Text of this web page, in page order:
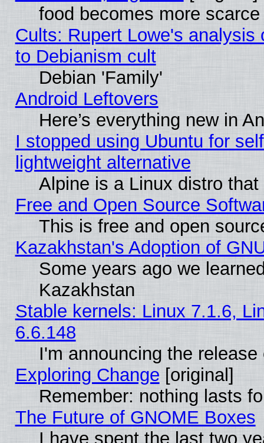
food becomes more
Cults: Rupert Lowe's
to Debianism cult
Debian 'Family'
Android Leftovers
Here’s everything new in
I stopped using Ubuntu for
lightweight alternative
Alpine is a Linux distro
Free and Open Source
This is free and open
Kazakhstan's Adoption of
Some years ago we
Kazakhstan
Stable kernels: Linux 7.1.6,
6.6.148
I'm announcing the
Exploring Change [original]
Remember: nothing lasts
The Future of GNOME Boxes
I have spent the last two